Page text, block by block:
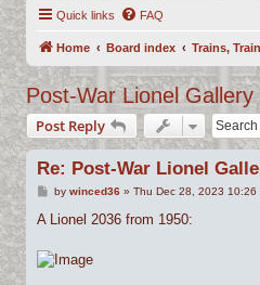
Quick links FAQ
Home Board index Trains,
Post-War Lionel Gallery
Post Reply
Re: Post-War Lionel
P
s
by winced36» Thu Dec 28, 2023 10:26
A Lionel 2036 from 1950: